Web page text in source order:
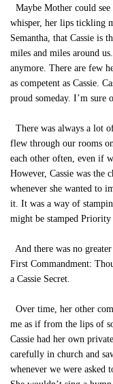
Maybe Mother could
whisper, her lips tickling
Semantha, that Cassie is
miles and miles around
anymore. There are few
as competent as Cassie.
proud someday. I’m sure
There was always a lot
flew through our rooms
each other often, even if
However, Cassie was the
whenever she wanted to
it. It was a way of
might be stamped
And there was no
First Commandment:
a Cassie Secret.
Over time, her other
me as if from the lips of
Cassie had her own
carefully in church and
whenever we were asked